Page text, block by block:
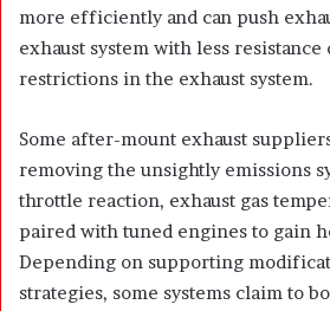
more efficiently and can push
exhaust system with less
restrictions in the exhaust system.
Some after-mount exhaust
removing the unsightly emissions
throttle reaction, exhaust gas
paired with tuned engines to gain
Depending on supporting
strategies, some systems claim to